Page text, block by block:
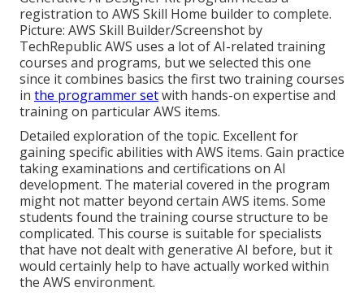
registration to AWS Skill Home builder to complete.
Picture: AWS Skill Builder/Screenshot by
TechRepublic AWS uses a lot of AI-related training
courses and programs, but we selected this one
since it combines basics the first two training courses
in the programmer setwith hands-on expertise and
training on particular AWS items.
Detailed exploration of the topic. Excellent for
gaining specific abilities with AWS items. Gain practice
taking examinations and certifications on AI
development. The material covered in the program
might not matter beyond certain AWS items. Some
students found the training course structure to be
complicated. This course is suitable for specialists
that have not dealt with generative AI before, but it
would certainly help to have actually worked within
the AWS environment.